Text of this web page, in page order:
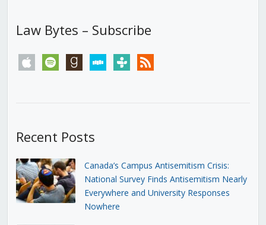
Law Bytes – Subscribe
apple spotify goodreadsstitchertunein rss
Recent Posts
Canada’s Campus Antisemitism Crisis:
National Survey Finds Antisemitism Nearly
Everywhere and University Responses
Nowhere